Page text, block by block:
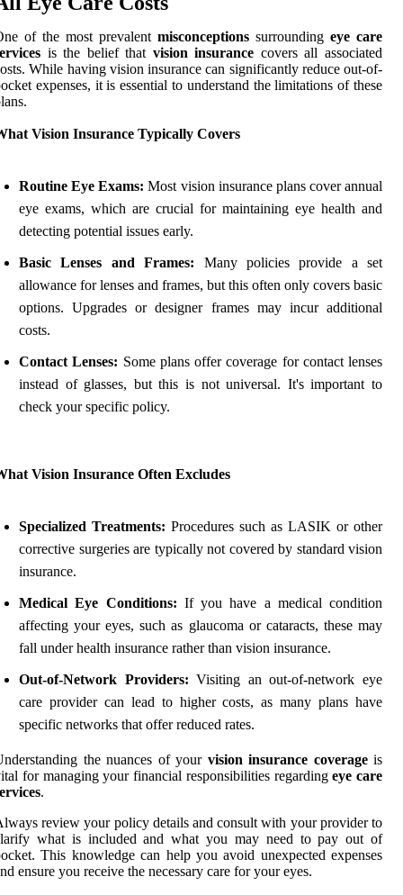
of the most prevalent misconceptions surrounding eye care
is the belief that vision insurance covers all associated
While having vision insurance can significantly reduce out-of-
expenses, it is essential to understand the limitations of these
Vision Insurance Typically Covers
Routine Eye Exams: Most vision insurance plans cover annual
eye exams, which are crucial for maintaining eye health and
detecting potential issues early.
Basic Lenses and Frames: Many policies provide a set
allowance for lenses and frames, but this often only covers basic
options. Upgrades or designer frames may incur additional
costs.
Contact Lenses: Some plans offer coverage for contact lenses
instead of glasses, but this is not universal. It's important to
check your specific policy.
Vision Insurance Often Excludes
Specialized Treatments: Procedures such as LASIK or other
corrective surgeries are typically not covered by standard vision
insurance.
Medical Eye Conditions: If you have a medical condition
affecting your eyes, such as glaucoma or cataracts, these may
fall under health insurance rather than vision insurance.
Out-of-Network Providers: Visiting an out-of-network eye
care provider can lead to higher costs, as many plans have
specific networks that offer reduced rates.
the nuances of your vision insurance coverageis
for managing your financial responsibilities regardingeye care
.
review your policy details and consult with your provider to
what is included and what you may need to pay out of
This knowledge can help you avoid unexpected expenses
ensure you receive the necessary care for your eyes.